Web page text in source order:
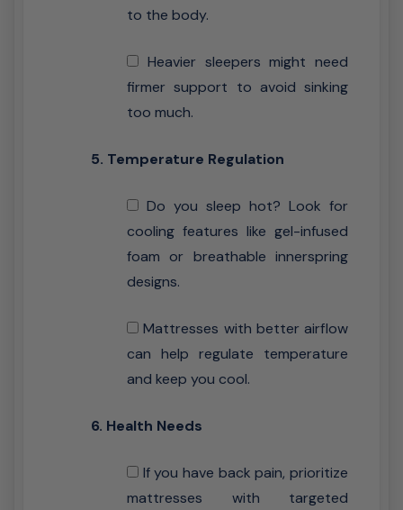
to the body.
Heavier sleepers might need
firmer support to avoid sinking
too much.
5. Temperature Regulation
Do you sleep hot? Look for
cooling features like gel-infused
foam or breathable innerspring
designs.
Mattresses with better airflow
can help regulate temperature
and keep you cool.
6. Health Needs
If you have back pain, prioritize
mattresses with targeted